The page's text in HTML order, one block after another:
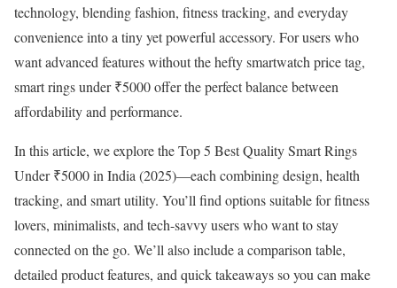
technology, blending fashion, fitness tracking, and everyday
convenience into a tiny yet powerful accessory. For users who
want advanced features without the hefty smartwatch price tag,
smart rings under ₹5000 offer the perfect balance between
affordability and performance.
In this article, we explore the Top 5 Best Quality Smart Rings
Under ₹5000 in India (2025)—each combining design, health
tracking, and smart utility. You’ll find options suitable for fitness
lovers, minimalists, and tech-savvy users who want to stay
connected on the go. We’ll also include a comparison table,
detailed product features, and quick takeaways so you can make